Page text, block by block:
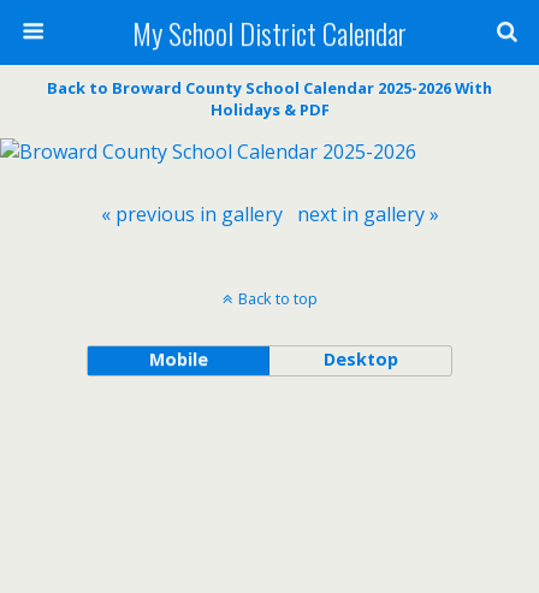
My School District Calendar
Back to Broward County School Calendar 2025-2026 With
Holidays & PDF
« previous in gallery next in gallery »
Back to top
Mobile Desktop